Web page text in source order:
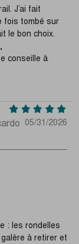
J’ai fait
fois tombé sur
le bon choix.
conseille à
05/31/2026
: les rondelles
à retirer et